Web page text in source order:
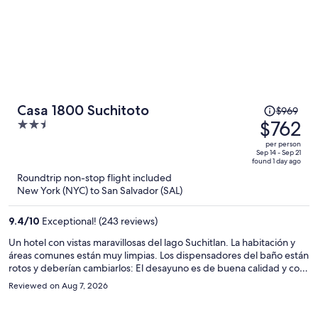
Casa 1800 Suchitoto
2.5
5
Price
was
$969,
price
is
$969
$762
per person
Sep 14 - Sep 21
found 1 day ago
Roundtrip non-stop flight included
New York (NYC) to San Salvador (SAL)
9.4/10 Exceptional! (243 reviews)
Un hotel con vistas maravillosas del lago Suchitlan. La habitación y
áreas comunes están muy limpias. Los dispensadores del baño están
rotos y deberían cambiarlos: El desayuno es de buena calidad y con
variedad de platos aunque algunos tienen un suplemento de
precio. Lo mejor son los trabajadores que son simpáticos y
Reviewed on Aug 7, 2026